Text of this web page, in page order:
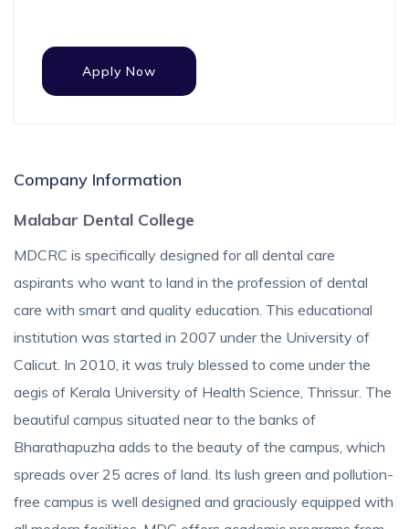
Apply Now
Company Information
Malabar Dental College
MDCRC is specifically designed for all dental care
aspirants who want to land in the profession of dental
care with smart and quality education. This educational
institution was started in 2007 under the University of
Calicut. In 2010, it was truly blessed to come under the
aegis of Kerala University of Health Science, Thrissur. The
beautiful campus situated near to the banks of
Bharathapuzha adds to the beauty of the campus, which
spreads over 25 acres of land. Its lush green and pollution-
free campus is well designed and graciously equipped with